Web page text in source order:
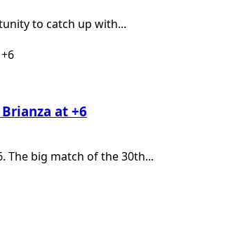
to catch up with...
at +6
The big match of the 30th...